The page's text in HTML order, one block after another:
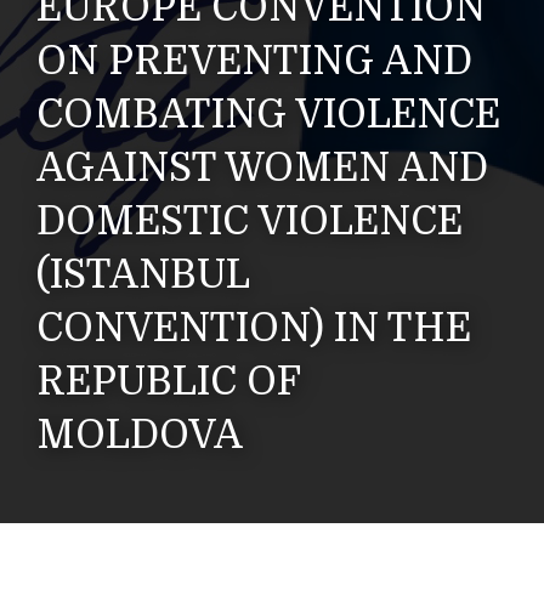
ON PREVENTING AND
COMBATING VIOLENCE
AGAINST WOMEN AND
DOMESTIC VIOLENCE
(ISTANBUL
CONVENTION) IN THE
REPUBLIC OF
MOLDOVA